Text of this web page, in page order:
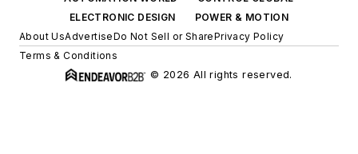
ELECTRONIC DESIGN
POWER & MOTION
About UsAdvertiseDo Not Sell or SharePrivacy Policy
Terms & Conditions
© 2026 All rights reserved.